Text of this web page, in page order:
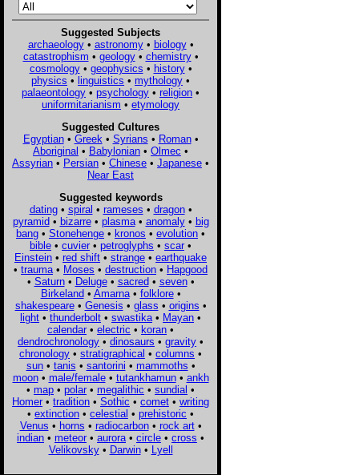
Suggested Subjects
archaeology• astronomy• biology•
catastrophism • geology• chemistry•
cosmology• geophysics • history•
physics • linguistics • mythology •
palaeontology • psychology • religion •
uniformitarianism • etymology
Suggested Cultures
Egyptian• Greek • Syrians • Roman•
Aboriginal • Babylonian • Olmec •
Assyrian • Persian • Chinese • Japanese •
Near East
Suggested keywords
dating• spiral • rameses • dragon•
pyramid• bizarre• plasma• anomaly• big
bang • Stonehenge • kronos • evolution •
bible • cuvier • petroglyphs • scar •
Einstein • red shift • strange • earthquake
• trauma • Moses • destruction • Hapgood
• Saturn• Deluge• sacred• seven•
Birkeland• Amarna• folklore•
shakespeare• Genesis • glass • origins •
light • thunderbolt • swastika • Mayan •
calendar • electric • koran •
dendrochronology • dinosaurs • gravity •
chronology • stratigraphical • columns •
sun• tanis • santorini • mammoths •
moon• male/female• tutankhamun• ankh
• map • polar • megalithic • sundial •
Homer • tradition • Sothic • comet • writing
• extinction • celestial • prehistoric •
Venus • horns • radiocarbon• rock art•
indian • meteor • aurora • circle • cross •
Velikovsky• Darwin• Lyell